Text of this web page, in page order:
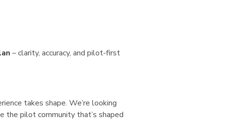
– clarity, accuracy, and pilot-first
takes shape. We’re looking
the pilot community that’s shaped